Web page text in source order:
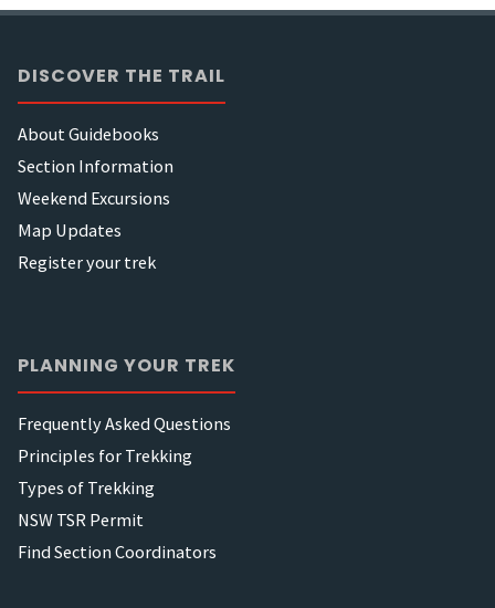
DISCOVER THE TRAIL
About Guidebooks
Section Information
Weekend Excursions
Map Updates
Register your trek
PLANNING YOUR TREK
Frequently Asked Questions
Principles for Trekking
Types of Trekking
NSW TSR Permit
Find Section Coordinators